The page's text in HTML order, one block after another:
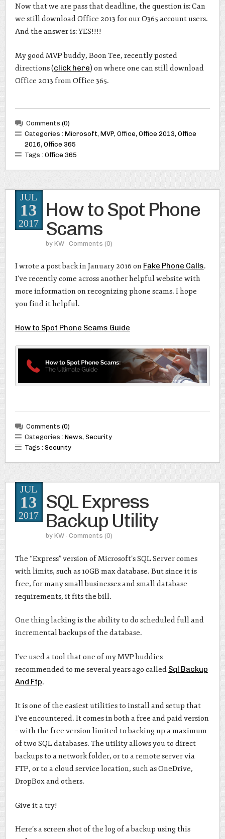
Now that we are pass that deadline, the question is: Can
we still download Office 2013 for our O365 account users.
And the answer is: YES!!!!
My good MVP buddy, Boon Tee, recently posted
directions (click here) on where one can still download
Office 2013 from Office 365.
Comments (0)
Categories : Microsoft, MVP, Office, Office 2013, Office
2016, Office 365
Tags : Office 365
How to Spot Phone
Scams
by KW · Comments (0)
JUL
13
2017
I wrote a post back in January 2016 on Fake Phone Calls.
I’ve recently come across another helpful website with
more information on recognizing phone scams. I hope
you find it helpful.
How to Spot Phone Scams Guide
Comments (0)
Categories : News, Security
Tags : Security
SQL Express
Backup Utility
by KW · Comments (0)
JUL
13
2017
The “Express” version of Microsoft’s SQL Server comes
with limits, such as 10GB max database. But since it is
free, for many small businesses and small database
requirements, it fits the bill.
One thing lacking is the ability to do scheduled full and
incremental backups of the database.
I’ve used a tool that one of my MVP buddies
recommended to me several years ago called Sql Backup
And Ftp.
It is one of the easiest utilities to install and setup that
I’ve encountered. It comes in both a free and paid version
– with the free version limited to backing up a maximum
of two SQL databases. The utility allows you to direct
backups to a network folder, or to a remote server via
FTP, or to a cloud service location, such as OneDrive,
DropBox and others.
Give it a try!
Here’s a screen shot of the log of a backup using this